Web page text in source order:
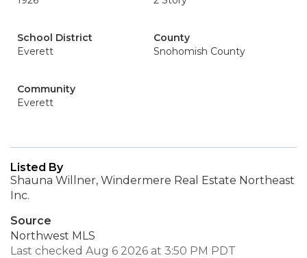
School District
Everett
County
Snohomish County
Community
Everett
Listed By
Shauna Willner, Windermere Real Estate Northeast
Inc.
Source
Northwest MLS
Last checked Aug 6 2026 at 3:50 PM PDT